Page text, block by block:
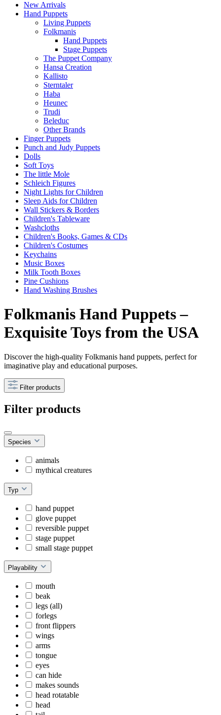
New Arrivals
Hand Puppets
Living Puppets
Folkmanis
Hand Puppets
Stage Puppets
The Puppet Company
Hansa Creation
Kallisto
Sterntaler
Haba
Heunec
Trudi
Beleduc
Other Brands
Finger Puppets
Punch and Judy Puppets
Dolls
Soft Toys
The little Mole
Schleich Figures
Night Lights for Children
Sleep Aids for Children
Wall Stickers & Borders
Children's Tableware
Washcloths
Children's Books, Games & CDs
Children's Costumes
Keychains
Music Boxes
Milk Tooth Boxes
Pine Cushions
Hand Washing Brushes
Folkmanis Hand Puppets –
Exquisite Toys from the USA
Discover the high-quality Folkmanis hand puppets, perfect for
imaginative play and educational purposes.
Filter products
Filter products
Species
animals
mythical creatures
Typ
hand puppet
glove puppet
reversible puppet
stage puppet
small stage puppet
Playability
mouth
beak
legs (all)
forlegs
front flippers
wings
arms
tongue
eyes
can hide
makes sounds
head rotatable
head